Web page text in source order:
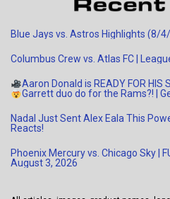
Blue Jays vs. Astros Highlights (8/
Columbus Crew vs. Atlas FC |
Aaron Donald is READY FOR HIS
Garrett duo do for the Rams?!
|
Nadal Just Sent Alex Eala This
Reacts!
Phoenix Mercury vs. Chicago Sky |
August 3, 2026